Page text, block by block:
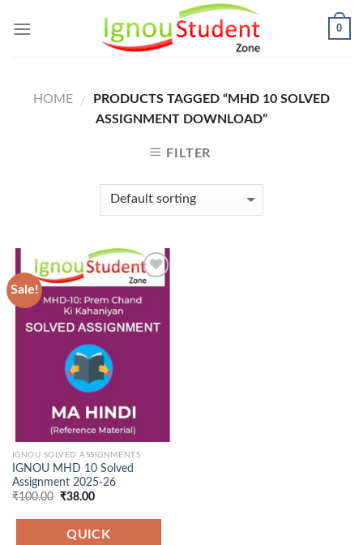
0
HOME /
PRODUCTS TAGGED “MHD 10 SOLVED
ASSIGNMENT DOWNLOAD”
FILTER
Sale!
Wishlist
IGNOU SOLVED ASSIGNMENTS
IGNOU MHD 10 Solved
Assignment 2025-26
₹100.00 Original
was:
₹100.00.
₹38.00Current
is:
₹38.00.
QUICK